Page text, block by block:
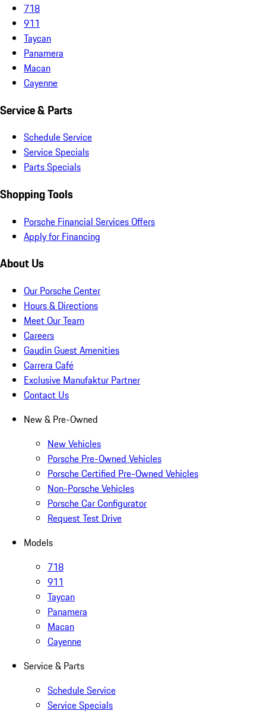
718
911
Taycan
Panamera
Macan
Cayenne
Service & Parts
Schedule Service
Service Specials
Parts Specials
Shopping Tools
Porsche Financial Services Offers
Apply for Financing
About Us
Our Porsche Center
Hours & Directions
Meet Our Team
Careers
Gaudin Guest Amenities
Carrera Café
Exclusive Manufaktur Partner
Contact Us
New & Pre-Owned
New Vehicles
Porsche Pre-Owned Vehicles
Porsche Certified Pre-Owned Vehicles
Non-Porsche Vehicles
Porsche Car Configurator
Request Test Drive
Models
718
911
Taycan
Panamera
Macan
Cayenne
Service & Parts
Schedule Service
Service Specials